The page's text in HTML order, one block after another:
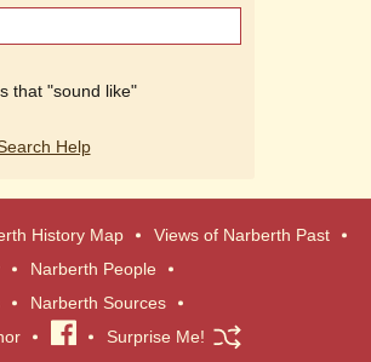
that "sound like"
Help
History Map
Views of Narberth Past
Narberth People
Narberth Sources
Visit
Surprise Me!